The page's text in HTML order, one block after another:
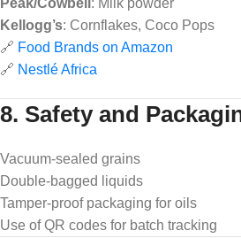
Kellogg’s: Cornflakes, Coco Pops
🔗 Food Brands on Amazon
🔗 Nestlé Africa
8. Safety and
Vacuum-sealed grains
Double-bagged liquids
Tamper-proof packaging for oils
Use of QR codes for batch tracking